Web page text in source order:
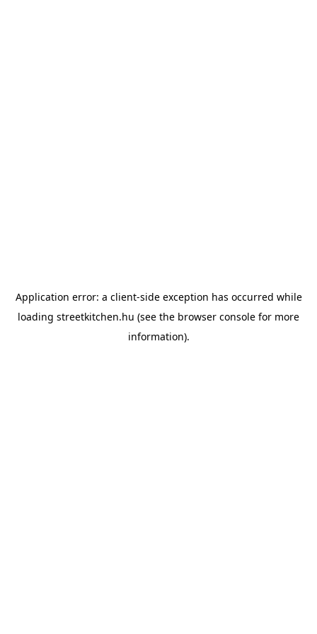
Application error: a client-side exception has occurred while
loading streetkitchen.hu (see the browser console for more
information).